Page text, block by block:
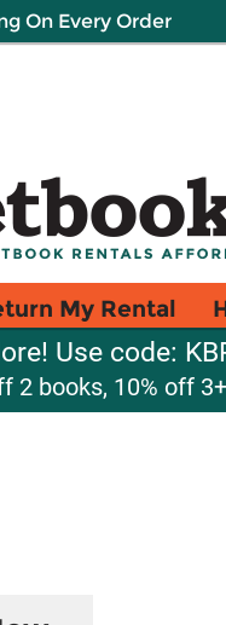
On Every Order
My Rental
Use code:
2 books, 10% off